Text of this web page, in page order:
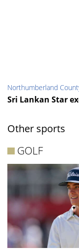
Northumberland
Sri Lankan Star
Other sports
GOLF